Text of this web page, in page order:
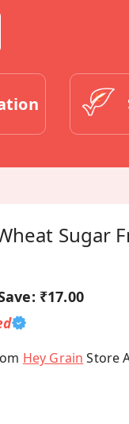
Sugar
₹17.00
Hey Grain Store